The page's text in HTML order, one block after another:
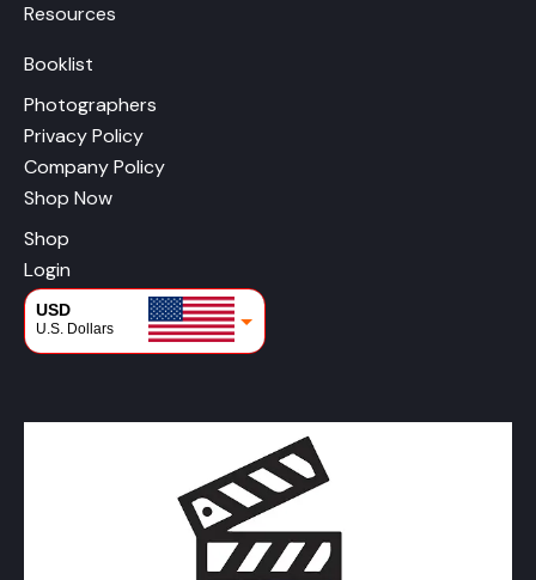
Resources
Booklist
Photographers
Privacy Policy
Company Policy
Shop Now
Shop
Login
USD
U.S. Dollars